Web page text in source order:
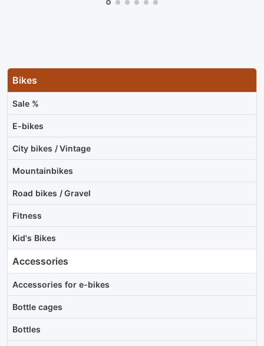
Bikes
Sale %
E-bikes
City bikes / Vintage
Mountainbikes
Road bikes / Gravel
Fitness
Kid's Bikes
Accessories
Accessories for e-bikes
Bottle cages
Bottles